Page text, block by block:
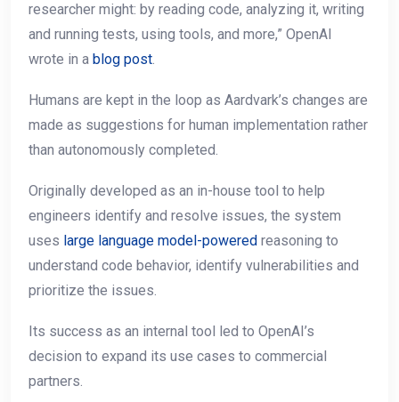
researcher might: by reading code, analyzing it, writing
and running tests, using tools, and more,” OpenAI
wrote in a blog post
Humans are kept in the loop as Aardvark’s changes are
made as suggestions for human implementation rather
than autonomously completed.
Originally developed as an in-house tool to help
engineers identify and resolve issues, the system
uses large language model-powered reasoning to
understand code behavior, identify vulnerabilities and
prioritize the issues.
Its success as an internal tool led to OpenAI’s
decision to expand its use cases to commercial
partners.